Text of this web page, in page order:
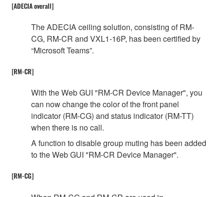
[ADECIA overall]
The ADECIA ceiling solution, consisting of RM-
CG, RM-CR and VXL1-16P, has been certified by
“Microsoft Teams”.
[RM-CR]
With the Web GUI "RM-CR Device Manager", you
can now change the color of the front panel
indicator (RM-CG) and status indicator (RM-TT)
when there is no call.
A function to disable group muting has been added
to the Web GUI "RM-CR Device Manager".
[RM-CG]